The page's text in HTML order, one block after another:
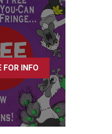
FOR INFO